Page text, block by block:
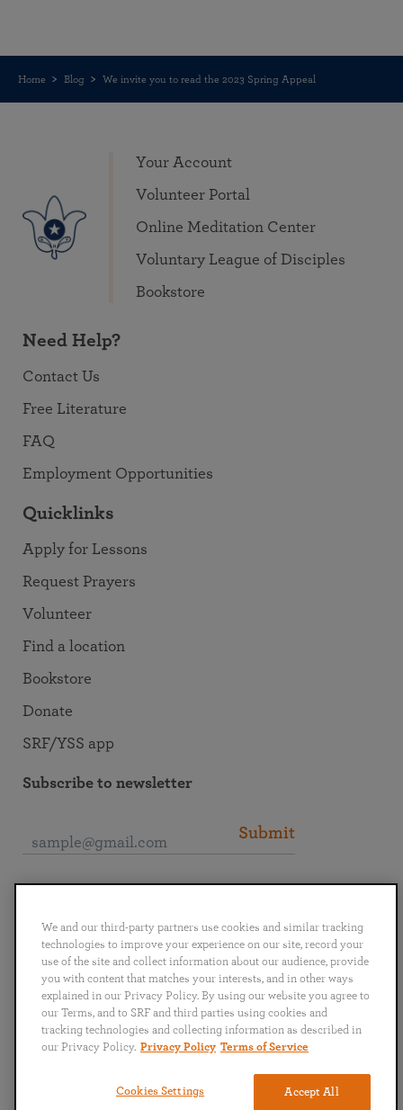
Home Blog We invite you to read the 2023 Spring Appeal
Your Account
Volunteer Portal
Online Meditation Center
Voluntary League of Disciples
Bookstore
Need Help?
Contact Us
Free Literature
FAQ
Employment Opportunities
Quicklinks
Apply for Lessons
Request Prayers
Volunteer
Find a location
Bookstore
Donate
SRF/YSS app
Subscribe to newsletter
Submit
English Deutsch Español Français
Italiano
Português
日本語 ไทย
We and our third-party partners use cookies and similar tracking
technologies to improve your experience on our site, record your
use of the site and collect information about our audience, provide
you with content that matches your interests, and in other ways
explained in our Privacy Policy. By using our website you agree to
our Terms, and to SRF and third parties using cookies and
tracking technologies and collecting information as described in
our Privacy Policy. Privacy Policy Terms of Service
Accept All
Cookies Settings